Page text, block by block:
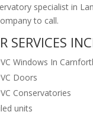
specialist in
to call.
SERVICES
Windows In
Doors
Conservatories
units